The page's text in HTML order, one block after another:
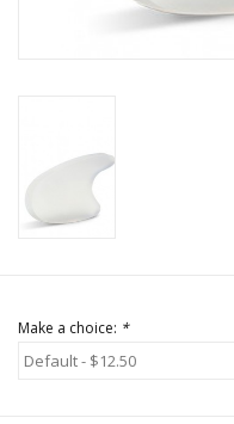
Make a choice: *